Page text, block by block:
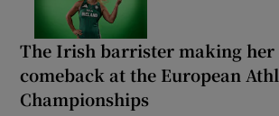
The Irish barrister making
comeback at the European
Championships